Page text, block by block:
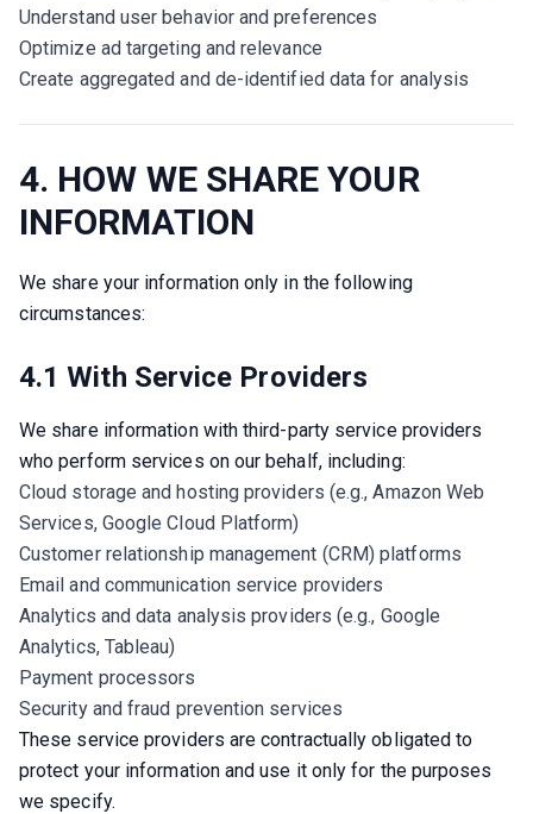
Understand user behavior and preferences
Optimize ad targeting and relevance
Create aggregated and de-identified data for analysis
4. HOW WE SHARE YOUR
INFORMATION
We share your information only in the following
circumstances:
4.1 With Service Providers
We share information with third-party service providers
who perform services on our behalf, including:
Cloud storage and hosting providers (e.g., Amazon Web
Services, Google Cloud Platform)
Customer relationship management (CRM) platforms
Email and communication service providers
Analytics and data analysis providers (e.g., Google
Analytics, Tableau)
Payment processors
Security and fraud prevention services
These service providers are contractually obligated to
protect your information and use it only for the purposes
we specify.